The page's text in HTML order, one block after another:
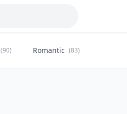
(90) Romantic (83)